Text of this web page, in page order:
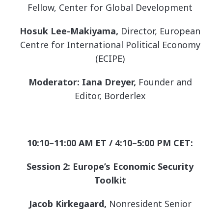
Fellow, Center for Global Development
Hosuk Lee-Makiyama, Director, European
Centre for International Political Economy
(ECIPE)
Moderator: Iana Dreyer, Founder and
Editor, Borderlex
10:10–11:00 AM ET / 4:10–5:00 PM CET:
Session 2: Europe’s Economic Security
Toolkit
Jacob Kirkegaard, Nonresident Senior